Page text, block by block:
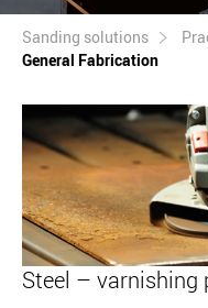
Sanding solutions
General Fabrication
Steel – varnishing